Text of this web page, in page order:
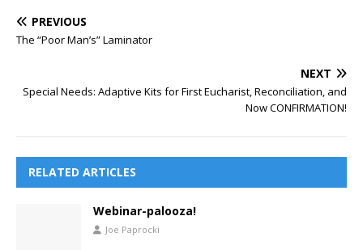
PREVIOUS
The “Poor Man’s” Laminator
NEXT
Special Needs: Adaptive Kits for First Eucharist, Reconciliation, and
Now CONFIRMATION!
RELATED ARTICLES
Webinar-palooza!
Joe Paprocki